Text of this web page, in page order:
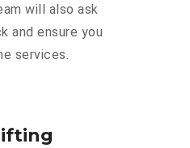
will also ask
and ensure you
services.